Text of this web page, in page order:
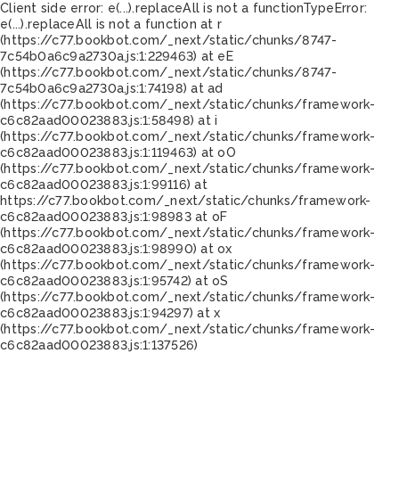
Client side error: e(...).replaceAll is not a functionTypeError:
e(...).replaceAll is not a function at r
(https://c77.bookbot.com/_next/static/chunks/8747-
7c54b0a6c9a2730a.js:1:229463) at eE
(https://c77.bookbot.com/_next/static/chunks/8747-
7c54b0a6c9a2730a.js:1:74198) at ad
(https://c77.bookbot.com/_next/static/chunks/framework-
c6c82aad00023883.js:1:58498) at i
(https://c77.bookbot.com/_next/static/chunks/framework-
c6c82aad00023883.js:1:119463) at oO
(https://c77.bookbot.com/_next/static/chunks/framework-
c6c82aad00023883.js:1:99116) at
https://c77.bookbot.com/_next/static/chunks/framework-
c6c82aad00023883.js:1:98983 at oF
(https://c77.bookbot.com/_next/static/chunks/framework-
c6c82aad00023883.js:1:98990) at ox
(https://c77.bookbot.com/_next/static/chunks/framework-
c6c82aad00023883.js:1:95742) at oS
(https://c77.bookbot.com/_next/static/chunks/framework-
c6c82aad00023883.js:1:94297) at x
(https://c77.bookbot.com/_next/static/chunks/framework-
c6c82aad00023883.js:1:137526)